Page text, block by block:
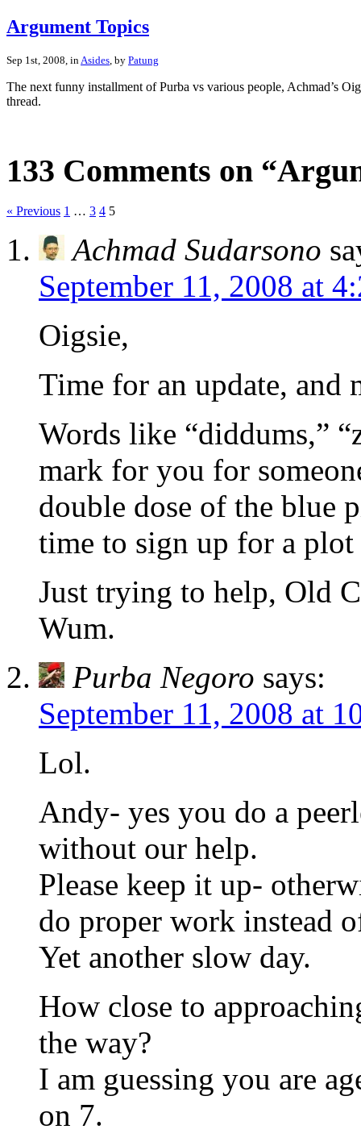
Argument Topics
Sep 1st, 2008, in Asides , by Patung
The next funny installment of Purba vs various people, Achmad’s
thread.
133 Comments on
« Previous 1 … 3 4 5
Achmad Sudarsono
September 11, 2008 at
Oigsie,
Time for an update, and
Words like “diddums,”
mark for you for
double dose of the blue
time to sign up for a plot
Just trying to help, Old
Wum.
Purba Negoro says:
September 11, 2008 at
Lol.
Andy- yes you do a
without our help.
Please keep it up-
do proper work instead
Yet another slow day.
How close to
the way?
I am guessing you are
on 7.